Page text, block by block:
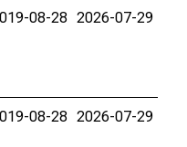
08-28 2026-07-29
08-28 2026-07-29